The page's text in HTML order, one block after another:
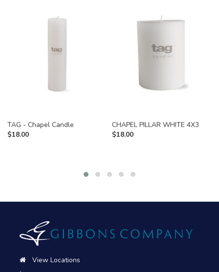
TAG - Chapel Candle
$18.00
CHAPEL PILLAR WHITE 4X3
$18.00
View Locations